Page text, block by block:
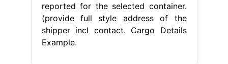
reported for the selected container.
(provide full style address of the
shipper incl contact. Cargo Details
Example.